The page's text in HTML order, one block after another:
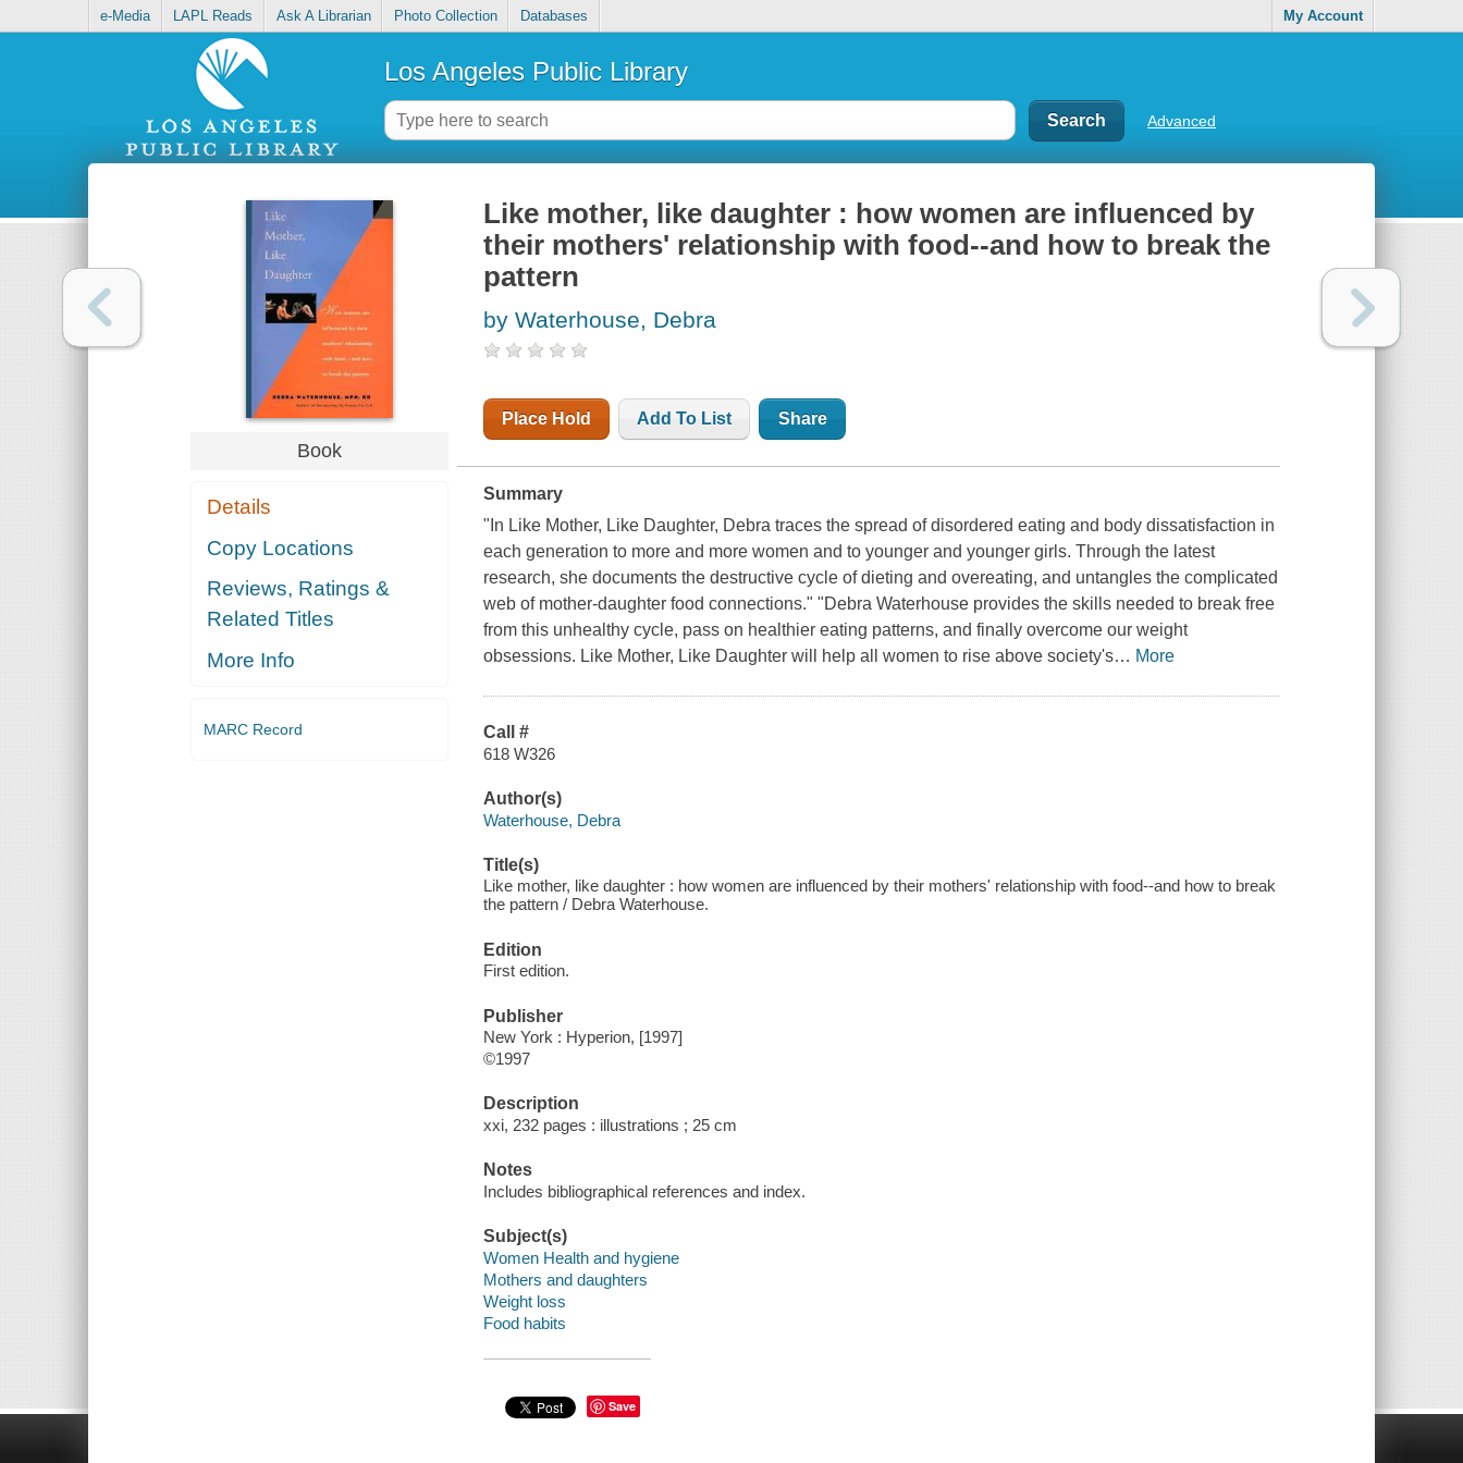
e-Media LAPL Reads Ask A Librarian Photo Collection Databases My Account
Los Angeles Public Library
Advanced
Book
Details
Copy Locations
Reviews, Ratings &
Related Titles
More Info
MARC Record
Like mother, like daughter : how women are influenced by
their mothers' relationship with food--and how to break the
pattern
by Waterhouse, Debra
Place Hold Add To List Share
Summary
"In Like Mother, Like Daughter, Debra traces the spread of disordered eating and body dissatisfaction in
each generation to more and more women and to younger and younger girls. Through the latest
research, she documents the destructive cycle of dieting and overeating, and untangles the complicated
web of mother-daughter food connections." "Debra Waterhouse provides the skills needed to break free
from this unhealthy cycle, pass on healthier eating patterns, and finally overcome our weight
obsessions. Like Mother, Like Daughter will help all women to rise above society's… More
Call #
618 W326
Author(s)
Waterhouse, Debra
Title(s)
Like mother, like daughter : how women are influenced by their mothers' relationship with food--and how to break
the pattern / Debra Waterhouse.
Edition
First edition.
Publisher
New York : Hyperion, [1997]
©1997
Description
xxi, 232 pages : illustrations ; 25 cm
Notes
Includes bibliographical references and index.
Subject(s)
Women Health and hygiene
Mothers and daughters
Weight loss
Food habits
Save